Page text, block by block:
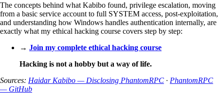
The concepts behind what Kabibo found, privilege escalation, moving
from a basic service account to full SYSTEM access, post-exploitation,
and understanding how Windows handles authentication internally, are
exactly what my ethical hacking course covers step by step:
→ Join my complete ethical hacking course
Hacking is not a hobby but a way of life.
Sources: Haidar Kabibo — Disclosing PhantomRPC · PhantomRPC
— GitHub